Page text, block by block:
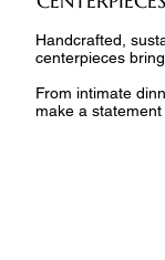
Handcrafted,
centerpieces
From intimate
make a statement